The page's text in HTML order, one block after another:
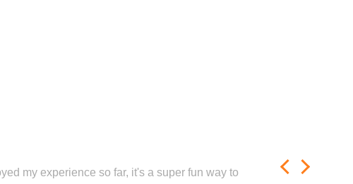
my experience so far, it's a super fun way to